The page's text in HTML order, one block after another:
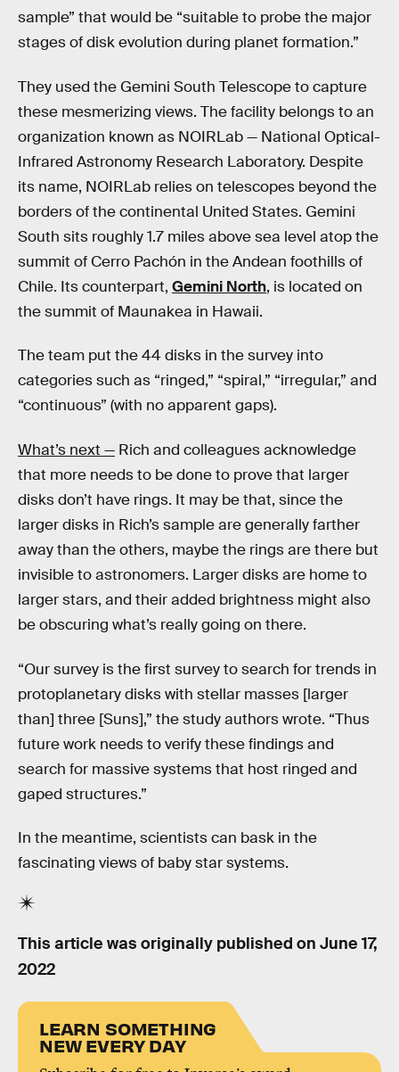
sample” that would be “suitable to probe the major
stages of disk evolution during planet formation.”
They used the Gemini South Telescope to capture
these mesmerizing views. The facility belongs to an
organization known as NOIRLab — National Optical-
Infrared Astronomy Research Laboratory. Despite
its name, NOIRLab relies on telescopes beyond the
borders of the continental United States. Gemini
South sits roughly 1.7 miles above sea level atop the
summit of Cerro Pachón in the Andean foothills of
Chile. Its counterpart, Gemini North, is located on
the summit of Maunakea in Hawaii.
The team put the 44 disks in the survey into
categories such as “ringed,” “spiral,” “irregular,” and
“continuous” (with no apparent gaps).
What’s next — Rich and colleagues acknowledge
that more needs to be done to prove that larger
disks don’t have rings. It may be that, since the
larger disks in Rich’s sample are generally farther
away than the others, maybe the rings are there but
invisible to astronomers. Larger disks are home to
larger stars, and their added brightness might also
be obscuring what’s really going on there.
“Our survey is the first survey to search for trends in
protoplanetary disks with stellar masses [larger
than] three [Suns],” the study authors wrote. “Thus
future work needs to verify these findings and
search for massive systems that host ringed and
gaped structures.”
In the meantime, scientists can bask in the
fascinating views of baby star systems.
This article was originally published on June 17,
2022
LEARN SOMETHING
NEW EVERY DAY